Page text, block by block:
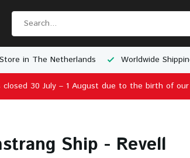
in The Netherlands Worldwide
30 July – 1 August due to the birth of
Ship - Revell